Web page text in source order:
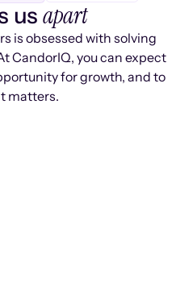
us apart
is obsessed with solving
CandorIQ, you can expect
for growth, and to
matters.